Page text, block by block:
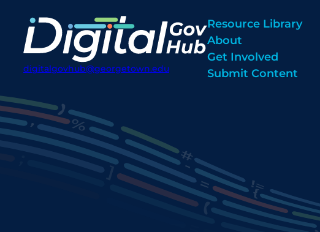
digitalgovhub@georgetown.edu
Resource Library
About
Get Involved
Submit Content